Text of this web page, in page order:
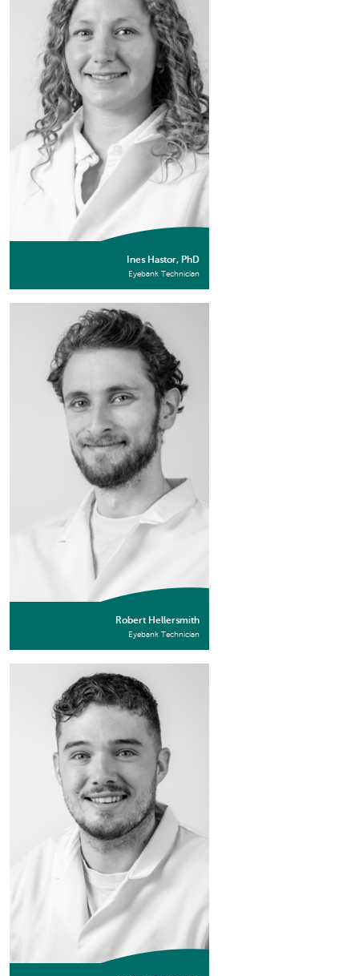
Ines Hastor, PhD
Eyebank Technician
Robert Hellersmith
Eyebank Technician